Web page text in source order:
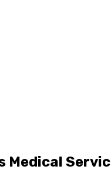
Medical